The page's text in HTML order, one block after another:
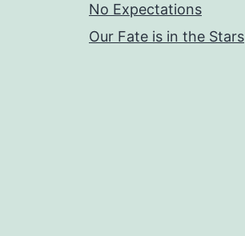
No Expectations
Our Fate is in the Stars